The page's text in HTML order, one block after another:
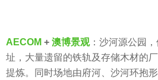
a
s
博
景
观
AECOM + 澳博景观：沙河源公园
址，大量遗留的铁轨及存储木材的
提炼。同时场地由府河、沙河环抱